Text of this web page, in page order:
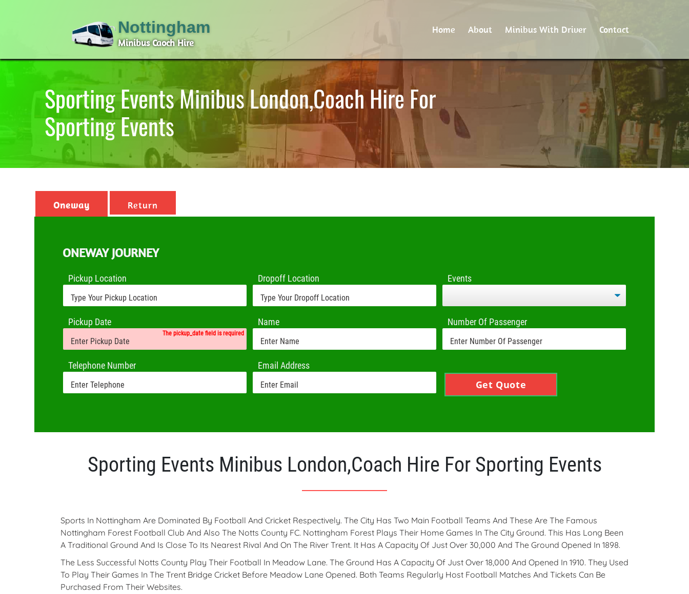
Nottingham
Minibus Caoch Hire
Home About Minibus With Driver Contact
Sporting Events Minibus London,Coach Hire For
Sporting Events
Oneway Return
ONEWAY JOURNEY
Pickup Location Dropoff Location Events
Pickup Date
The pickup_date field is required
Name Number Of Passenger
Telephone Number Email Address
Get Quote
Sporting Events Minibus London,Coach Hire For Sporting Events
Sports In Nottingham Are Dominated By Football And Cricket Respectively. The City Has Two Main Football Teams And These Are The Famous
Nottingham Forest Football Club And Also The Notts County FC. Nottingham Forest Plays Their Home Games In The City Ground. This Has Long Been
A Traditional Ground And Is Close To Its Nearest Rival And On The River Trent. It Has A Capacity Of Just Over 30,000 And The Ground Opened In 1898.
The Less Successful Notts County Play Their Football In Meadow Lane. The Ground Has A Capacity Of Just Over 18,000 And Opened In 1910. They Used
To Play Their Games In The Trent Bridge Cricket Before Meadow Lane Opened. Both Teams Regularly Host Football Matches And Tickets Can Be
Purchased From Their Websites.